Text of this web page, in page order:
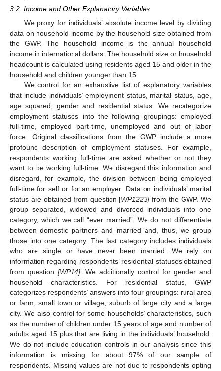
3.2. Income and Other Explanatory Variables
We proxy for individuals’ absolute income level by dividing
data on household income by the household size obtained from
the GWP. The household income is the annual household
income in international dollars. The household size or household
headcount is calculated using residents aged 15 and older in the
household and children younger than 15.
We control for an exhaustive list of explanatory variables
that include individuals’ employment status, marital status, age,
age squared, gender and residential status. We recategorize
employment statuses into the following groupings: employed
full-time, employed part-time, unemployed and out of labor
force. Original classifications from the GWP include a more
profound description of employment statuses. For example,
respondents working full-time are asked whether or not they
want to be working full-time. We disregard this information and
disregard, for example, the division between being employed
full-time for self or for an employer. Data on individuals’ marital
status are obtained from question [WP1223] from the GWP. We
group separated, widowed and divorced individuals into one
category, which we call “ever married”. We do not differentiate
between domestic partners and married and, thus, we group
those into one category. The last category includes individuals
who are single or have never been married. We rely on
information regarding respondents’ residential statuses obtained
from question [WP14]. We additionally control for gender and
household characteristics. For residential status, GWP
categorizes respondents’ answers into four groupings: rural area
or farm, small town or village, suburb of large city and a large
city. We also control for some households’ characteristics, such
as the number of children under 15 years of age and number of
adults aged 15 plus that are living in the individuals’ household.
We do not include education controls in our analysis since this
information is missing for about 97% of our sample of
respondents. Missing values are not due to respondents opting